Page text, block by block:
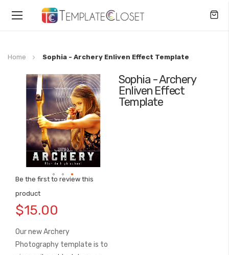
Toggle
Home Sophia - Archery Enliven Effect Template
Sophia - Archery
Enliven Effect
Template
Be the first to review this
product
$15.00
Our new Archery
Photography template is to
Skip
images
gallery
to
the
of
the